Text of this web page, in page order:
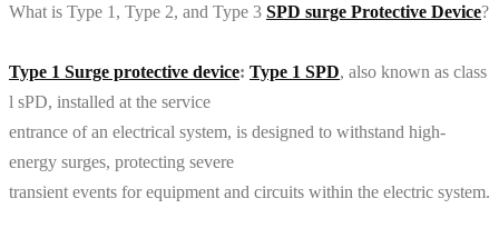
What is Type 1, Type 2, and Type 3 SPD surge Protective Device?
Type 1 Surge protective device: Type 1 SPD, also known as class
l sPD, installed at the service
entrance of an electrical system, is designed to withstand high-
energy surges, protecting severe
transient events for equipment and circuits within the electric system.